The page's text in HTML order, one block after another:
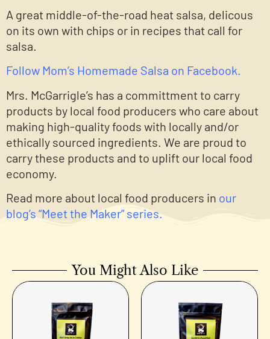
A great middle-of-the-road heat salsa, delicous
on its own with chips or in recipes that call for
salsa.
Follow Mom’s Homemade Salsa on Facebook.
Mrs. McGarrigle’s has a committment to carry
products by local food producers who care about
making high-quality foods with locally and/or
ethically sourced ingredients. We are proud to
carry these products and to uplift our local food
economy.
Read more about local food producers in our
blog’s “Meet the Maker” series.
You Might Also Like